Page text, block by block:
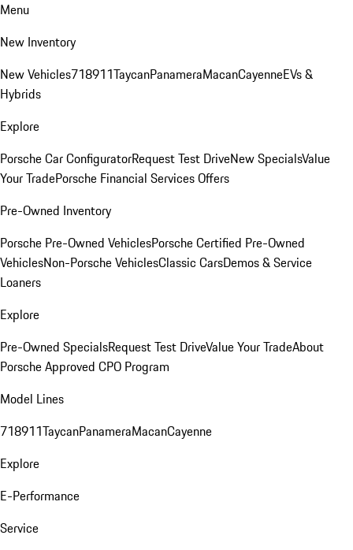
Menu
New Inventory
New Vehicles718911TaycanPanameraMacanCayenneEVs &
Hybrids
Explore
Porsche Car ConfiguratorRequest Test DriveNew SpecialsValue
Your TradePorsche Financial Services Offers
Pre-Owned Inventory
Porsche Pre-Owned VehiclesPorsche Certified Pre-Owned
VehiclesNon-Porsche VehiclesClassic CarsDemos & Service
Loaners
Explore
Pre-Owned SpecialsRequest Test DriveValue Your TradeAbout
Porsche Approved CPO Program
Model Lines
718911TaycanPanameraMacanCayenne
Explore
E-Performance
Service